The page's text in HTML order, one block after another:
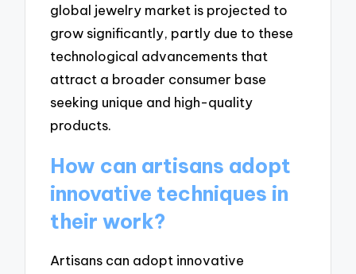
global jewelry market is projected to
grow significantly, partly due to these
technological advancements that
attract a broader consumer base
seeking unique and high-quality
products.
How can artisans adopt
innovative techniques in
their work?
Artisans can adopt innovative